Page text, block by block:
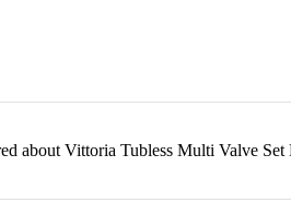
about Vittoria Tubless Multi Valve